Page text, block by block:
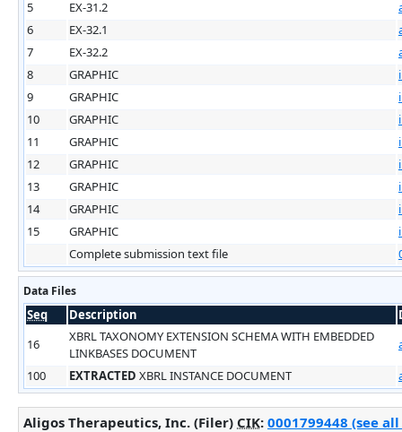
5
EX-31.2
6
EX-32.1
7
EX-32.2
8
GRAPHIC
9
GRAPHIC
10
GRAPHIC
11
GRAPHIC
12
GRAPHIC
13
GRAPHIC
14
GRAPHIC
15
GRAPHIC
Complete submission text file
Data Files
Seq Description
16
XBRL TAXONOMY EXTENSION SCHEMA WITH EMBEDDED
LINKBASES DOCUMENT
100
EXTRACTED XBRL INSTANCE DOCUMENT
Aligos Therapeutics, Inc. (Filer) CIK: 0001799448 (see